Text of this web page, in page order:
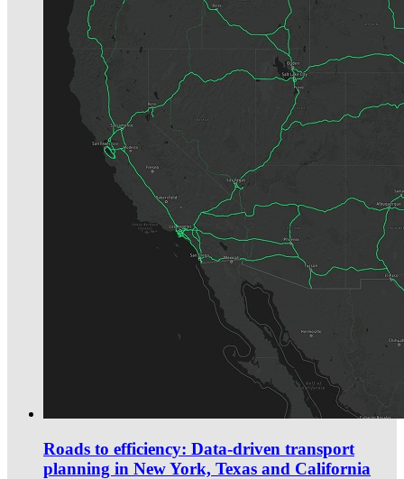
Roads to efficiency: Data-driven transport
planning in New York, Texas and California